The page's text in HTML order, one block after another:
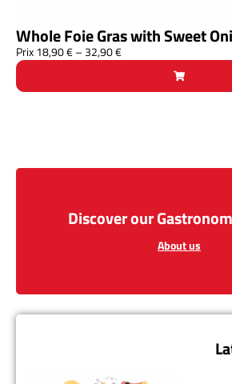
Whole Foie Gras with Sweet
Prix18,90€– 32,90€
Discover our
About us